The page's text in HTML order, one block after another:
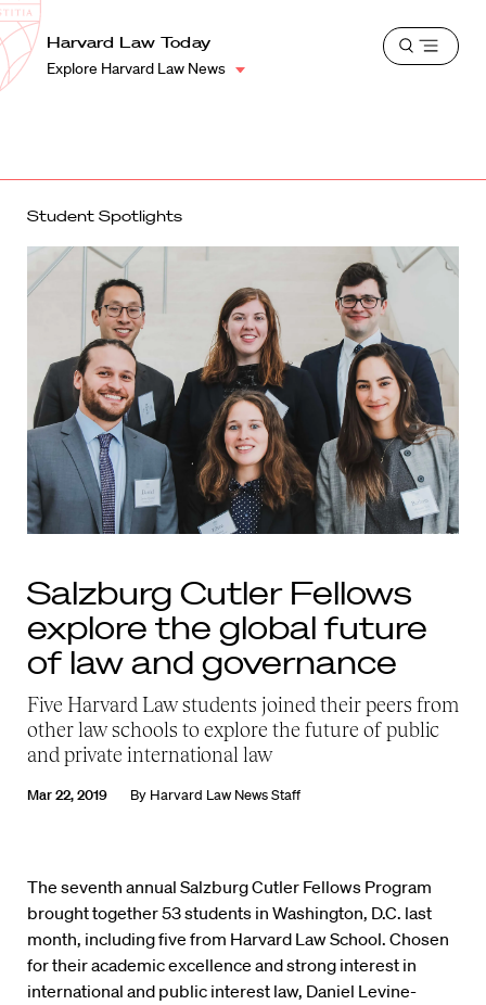
Harvard
Law
School
Shield
Harvard Law Today
Explore Harvard Law News
Open
Student Spotlights
Salzburg Cutler Fellows
explore the global future
of law and governance
Five Harvard Law students joined their peers from
other law schools to explore the future of public
and private international law
Mar 22, 2019 By Harvard Law News Staff
The seventh annual Salzburg Cutler Fellows Program
brought together 53 students in Washington, D.C. last
month, including five from Harvard Law School. Chosen
for their academic excellence and strong interest in
international and public interest law, Daniel Levine-